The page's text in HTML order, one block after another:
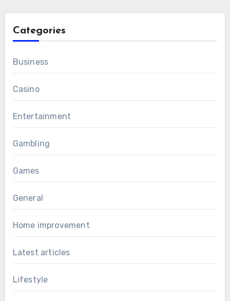
Categories
Business
Casino
Entertainment
Gambling
Games
General
Home improvement
Latest articles
Lifestyle